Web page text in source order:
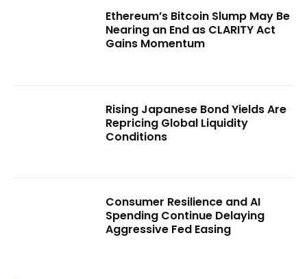
Ethereum’s Bitcoin Slump May Be
Nearing an End as CLARITY Act
Gains Momentum
Rising Japanese Bond Yields Are
Repricing Global Liquidity
Conditions
Consumer Resilience and AI
Spending Continue Delaying
Aggressive Fed Easing